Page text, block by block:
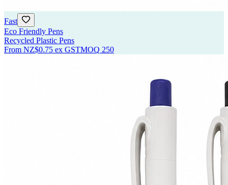
Fast
Eco Friendly Pens
Recycled Plastic Pens
From NZ$0.75 ex GSTMOQ 250